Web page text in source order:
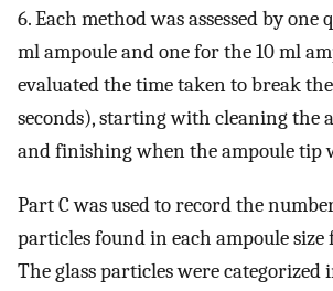
6. Each method was assessed by one
ml ampoule and one for the 10 ml
evaluated the time taken to break
seconds), starting with cleaning the
and finishing when the ampoule tip
Part C was used to record the
particles found in each ampoule size
The glass particles were categorized